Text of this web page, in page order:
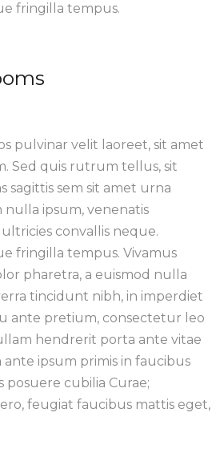
fringilla tempus.
pulvinar velit laoreet, sit amet
Sed quis rutrum tellus, sit
sagittis sem sit amet urna
ipsum, venenatis
convallis neque.
fringilla tempus. Vivamus
pharetra, a euismod nulla
tincidunt nibh, in imperdiet
ante pretium, consectetur leo
hendrerit porta ante vitae
ipsum primis in faucibus
cubilia Curae;
feugiat faucibus mattis eget,